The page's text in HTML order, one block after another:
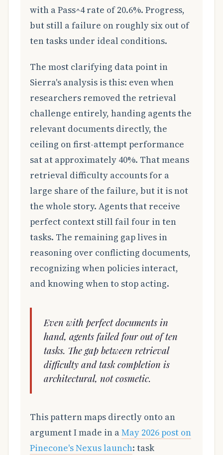
with a Pass^4 rate of 20.6%. Progress,
but still a failure on roughly six out of
ten tasks under ideal conditions.
The most clarifying data point in
Sierra's analysis is this: even when
researchers removed the retrieval
challenge entirely, handing agents the
relevant documents directly, the
ceiling on first-attempt performance
sat at approximately 40%. That means
retrieval difficulty accounts for a
large share of the failure, but it is not
the whole story. Agents that receive
perfect context still fail four in ten
tasks. The remaining gap lives in
reasoning over conflicting documents,
recognizing when policies interact,
and knowing when to stop acting.
Even with perfect documents in
hand, agents failed four out of ten
tasks. The gap between retrieval
difficulty and task completion is
architectural, not cosmetic.
This pattern maps directly onto an
argument I made in aMay 2026 post on
Pinecone's Nexus launch: task